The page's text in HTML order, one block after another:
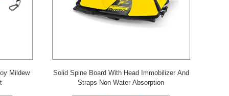
Mildew
Solid Spine Board With Head Immobilizer And
Straps Non Water Absorption